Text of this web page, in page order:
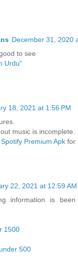
December 31, 2020
to see
Urdu"
18, 2021 at 1:56 PM
music is incomplete.
Spotify Premium Apk for
22, 2021 at 12:59 AM
information is
1500
500